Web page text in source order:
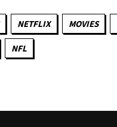
NETFLIX MOVIES
NFL